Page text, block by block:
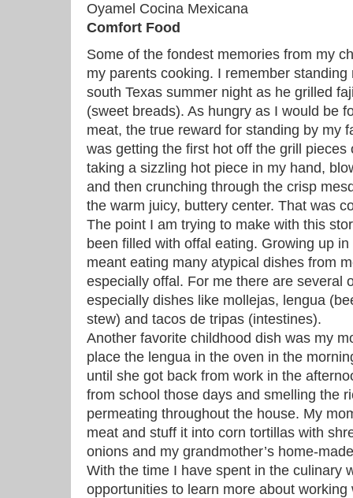
Oyamel Cocina Mexicana
Comfort Food
Some of the fondest memories from my
my parents cooking. I remember
south Texas summer night as he grilled
(sweet breads). As hungry as I would be
meat, the true reward for standing by my
was getting the first hot off the grill pieces
taking a sizzling hot piece in my hand,
and then crunching through the crisp
the warm juicy, buttery center. That was
The point I am trying to make with this
been filled with offal eating. Growing up
meant eating many atypical dishes from
especially offal. For me there are several
especially dishes like mollejas, lengua
stew) and tacos de tripas (intestines).
Another favorite childhood dish was my
place the lengua in the oven in the
until she got back from work in the
from school those days and smelling the
permeating throughout the house. My
meat and stuff it into corn tortillas with
onions and my grandmother’s home-
With the time I have spent in the culinary
opportunities to learn more about